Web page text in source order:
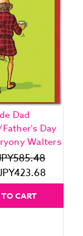
Dad
Day
Walters
CART